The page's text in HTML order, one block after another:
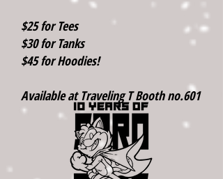
$25 for Tees
$30 for Tanks
$45 for Hoodies!
Available at Traveling T Booth no.601